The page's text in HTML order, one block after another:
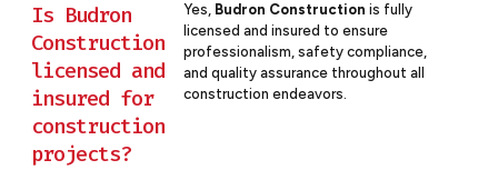
Is Budron
Construction
licensed and
insured for
construction
projects?
Yes, Budron Construction is fully
licensed and insured to ensure
professionalism, safety compliance,
and quality assurance throughout all
construction endeavors.